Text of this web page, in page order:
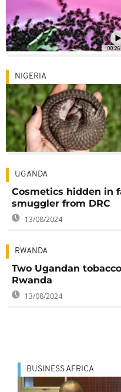
00:26
NIGERIA
UGANDA
Cosmetics hidden in
smuggler from DRC
13/08/2024
RWANDA
Two Ugandan
Rwanda
13/08/2024
BUSINESS AFRICA